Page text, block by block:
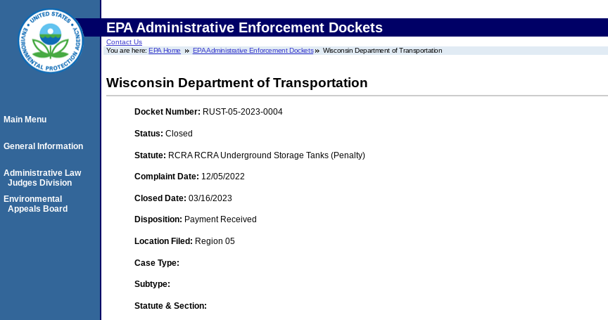
EPA Administrative Enforcement Dockets
Contact Us
You are here:EPA Home EPA Administrative Enforcement Dockets Wisconsin Department of Transportation
Wisconsin Department of Transportation
Docket Number: RUST-05-2023-0004
Status: Closed
Statute: RCRA RCRA Underground Storage Tanks (Penalty)
Complaint Date: 12/05/2022
Closed Date: 03/16/2023
Disposition: Payment Received
Location Filed: Region 05
Case Type:
Subtype:
Statute & Section:
Main Menu
General Information
Administrative Law
Judges Division
Environmental
Appeals Board